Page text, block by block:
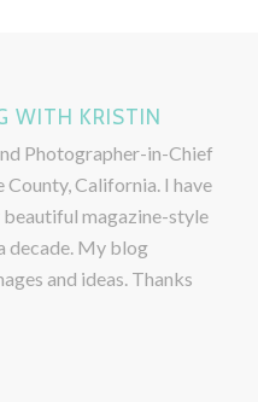
WITH KRISTIN
Photographer-in-Chief
County, California. I have
magazine-style
decade. My blog
and ideas. Thanks